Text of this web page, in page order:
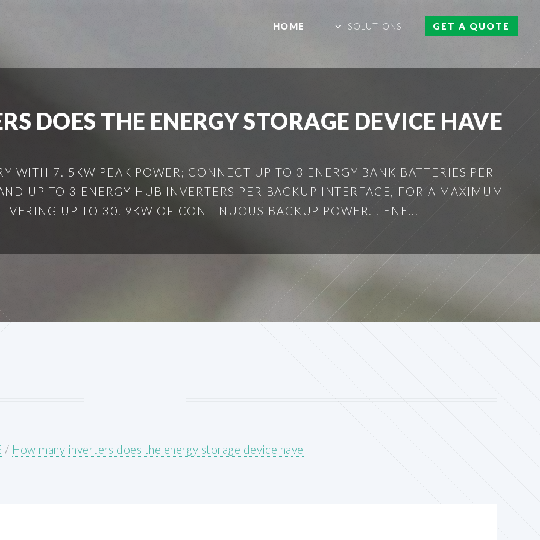
HOME SOLUTIONS GET A QUOTE
DOES THE ENERGY STORAGE DEVICE HAVE
WITH 7. 5KW PEAK POWER; CONNECT UP TO 3 ENERGY BANK BATTERIES PER
UP TO 3 ENERGY HUB INVERTERS PER BACKUP INTERFACE, FOR A MAXIMUM
UP TO 30. 9KW OF CONTINUOUS BACKUP POWER. . ENE...
/ How many inverters does the energy storage device have